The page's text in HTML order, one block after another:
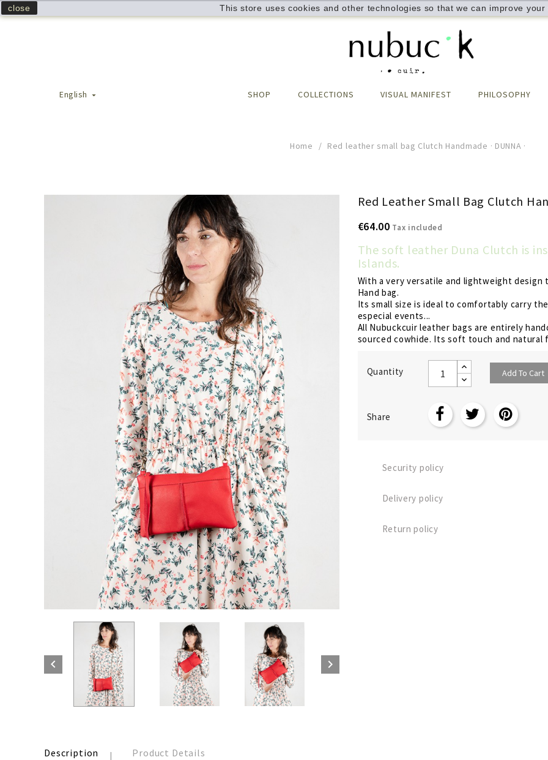
SHOP COLLECTIONS VISUAL MANIFEST PHILOSOPHY
English 
Home Red leather small bag Clutch Handmade · DUNNA ·
 
Red Leather Small Bag Clutch
€64.00 Tax included
The soft leather Duna Clutch is
Islands.
With a very versatile and lightweight design
Hand bag.
Its small size is ideal to comfortably carry
especial events...
All Nubuckcuir leather bags are entirely
sourced cowhide. Its soft touch and natural
Quantity Add To Cart
Share
Security policy
Delivery policy
Return policy
Description Product Details
close This store uses cookies and other technologies so that we can improve your